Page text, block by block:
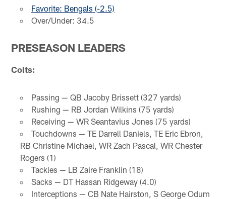
Favorite: Bengals (-2.5)
Over/Under: 34.5
PRESEASON LEADERS
Colts:
Passing — QB Jacoby Brissett (327 yards)
Rushing — RB Jordan Wilkins (75 yards)
Receiving — WR Seantavius Jones (75 yards)
Touchdowns — TE Darrell Daniels, TE Eric Ebron,
RB Christine Michael, WR Zach Pascal, WR Chester
Rogers (1)
Tackles — LB Zaire Franklin (18)
Sacks — DT Hassan Ridgeway (4.0)
Interceptions — CB Nate Hairston, S George Odum